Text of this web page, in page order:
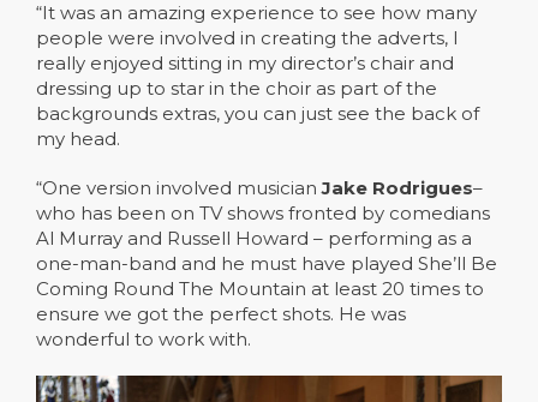
“It was an amazing experience to see how many
people were involved in creating the adverts, I
really enjoyed sitting in my director’s chair and
dressing up to star in the choir as part of the
backgrounds extras, you can just see the back of
my head.
“One version involved musician Jake Rodrigues–
who has been on TV shows fronted by comedians
Al Murray and Russell Howard – performing as a
one-man-band and he must have played She’ll Be
Coming Round The Mountain at least 20 times to
ensure we got the perfect shots. He was
wonderful to work with.